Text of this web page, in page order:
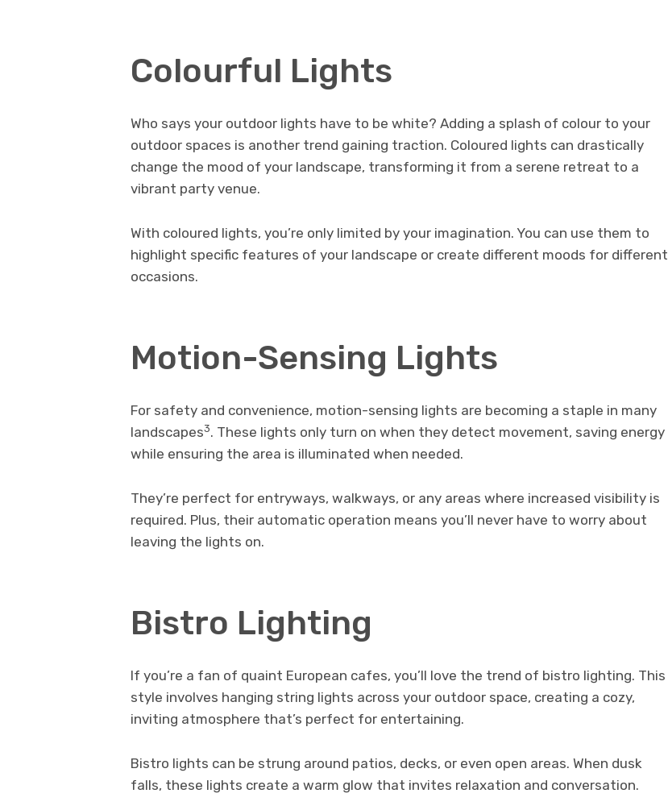
Colourful Lights
Who says your outdoor lights have to be white? Adding a splash of colour to your
outdoor spaces is another trend gaining traction. Coloured lights can drastically
change the mood of your landscape, transforming it from a serene retreat to a
vibrant party venue.
With coloured lights, you’re only limited by your imagination. You can use them to
highlight specific features of your landscape or create different moods for different
occasions.
Motion-Sensing Lights
For safety and convenience, motion-sensing lights are becoming a staple in many
landscapes3. These lights only turn on when they detect movement, saving energy
while ensuring the area is illuminated when needed.
They’re perfect for entryways, walkways, or any areas where increased visibility is
required. Plus, their automatic operation means you’ll never have to worry about
leaving the lights on.
Bistro Lighting
If you’re a fan of quaint European cafes, you’ll love the trend of bistro lighting. This
style involves hanging string lights across your outdoor space, creating a cozy,
inviting atmosphere that’s perfect for entertaining.
Bistro lights can be strung around patios, decks, or even open areas. When dusk
falls, these lights create a warm glow that invites relaxation and conversation.